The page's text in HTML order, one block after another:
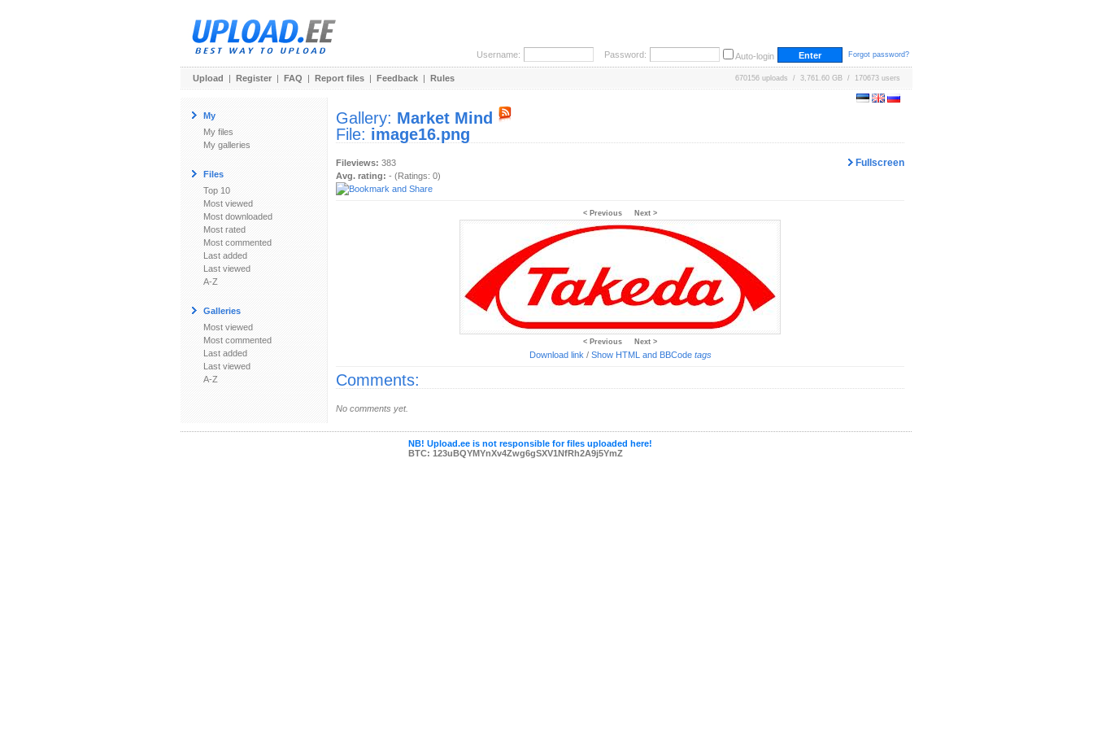
Username: Password: Auto-login Forgot password?
Upload | Register | FAQ | Report files | Feedback | Rules 670156 uploads / 3,761.60 GB / 170673 users
My
My files
My galleries
Files
Top 10
Most viewed
Most downloaded
Most rated
Most commented
Last added
Last viewed
A-Z
Galleries
Most viewed
Most commented
Last added
Last viewed
A-Z
Gallery: Market Mind
File: image16.png
Fullscreen
Fileviews: 383
Avg. rating: - (Ratings: 0)
< Previous Next >
< Previous Next >
Download link / Show HTML and BBCode tags
Comments:
No comments yet.
NB! Upload.ee is not responsible for files uploaded here!
BTC: 123uBQYMYnXv4Zwg6gSXV1NfRh2A9j5YmZ